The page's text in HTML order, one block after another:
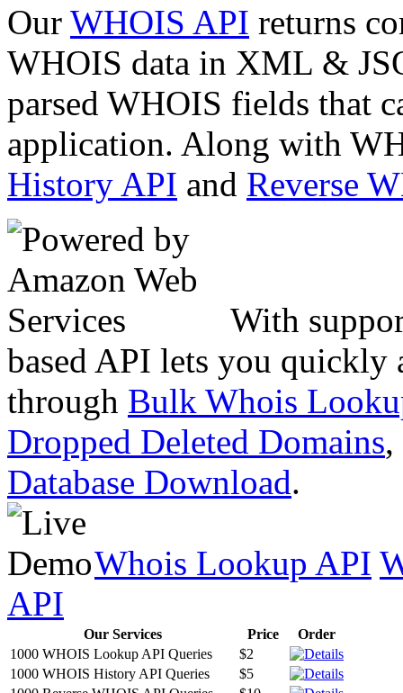
Our WHOIS API returns
WHOIS data in XML &
parsed WHOIS fields that
application. Along with
History API and Reverse
With
based API lets you quickly
through Bulk Whois
Dropped Deleted Domains,
Database Download.
Whois Lookup API
API
Our Services Price
Order
1000 WHOIS Lookup API Queries
$2
1000 WHOIS History API Queries
$5